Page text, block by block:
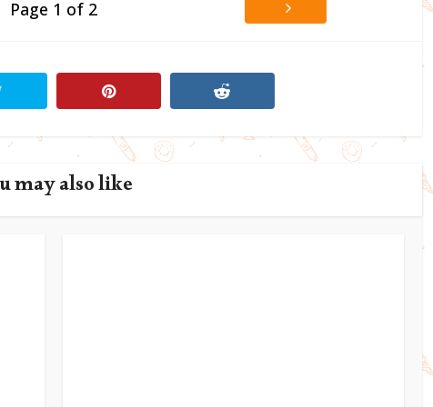
Page 1 of 2
may also like